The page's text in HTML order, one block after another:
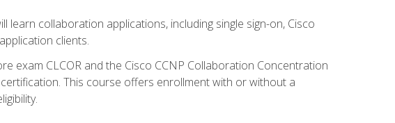
learn collaboration applications, including single sign-on, Cisco
clients.
exam CLCOR and the Cisco CCNP Collaboration Concentration
This course offers enrollment with or without a